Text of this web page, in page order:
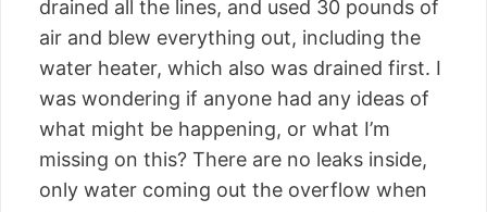
drained all the lines, and used 30 pounds of
air and blew everything out, including the
water heater, which also was drained first. I
was wondering if anyone had any ideas of
what might be happening, or what I’m
missing on this? There are no leaks inside,
only water coming out the overflow when